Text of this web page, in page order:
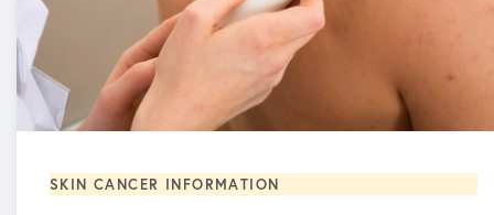
SKIN CANCER INFORMATION